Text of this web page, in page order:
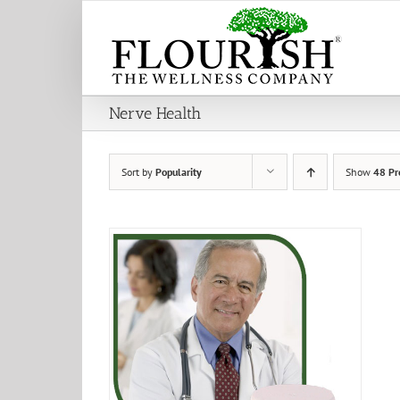
Nerve Health
Sort by Popularity Show 48